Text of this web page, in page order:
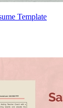
Template